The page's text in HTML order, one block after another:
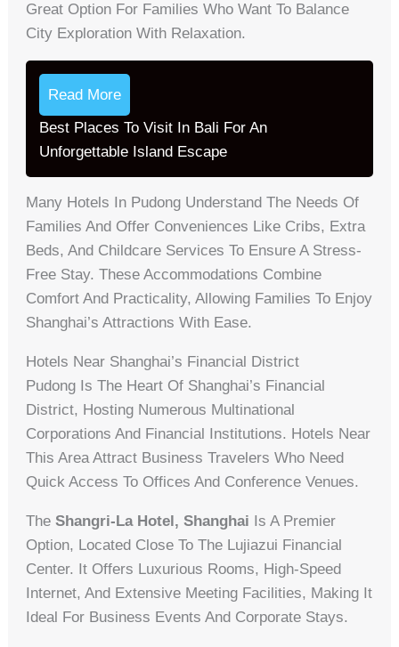
Great Option For Families Who Want To Balance
City Exploration With Relaxation.
Read More
Best Places To Visit In Bali For An
Unforgettable Island Escape
Many Hotels In Pudong Understand The Needs Of
Families And Offer Conveniences Like Cribs, Extra
Beds, And Childcare Services To Ensure A Stress-
Free Stay. These Accommodations Combine
Comfort And Practicality, Allowing Families To Enjoy
Shanghai’s Attractions With Ease.
Hotels Near Shanghai’s Financial District
Pudong Is The Heart Of Shanghai’s Financial
District, Hosting Numerous Multinational
Corporations And Financial Institutions. Hotels Near
This Area Attract Business Travelers Who Need
Quick Access To Offices And Conference Venues.
TheShangri-La Hotel, Shanghai Is A Premier
Option, Located Close To The Lujiazui Financial
Center. It Offers Luxurious Rooms, High-Speed
Internet, And Extensive Meeting Facilities, Making It
Ideal For Business Events And Corporate Stays.